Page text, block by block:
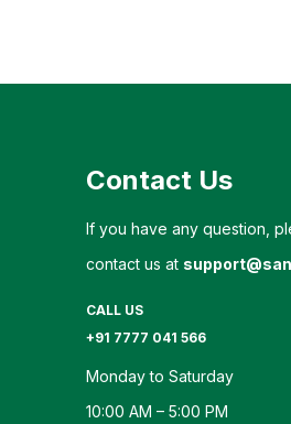
Contact Us
If you have any question,
contact us at
CALL US
+91 7777 041 566
Monday to Saturday
10:00 AM – 5:00 PM